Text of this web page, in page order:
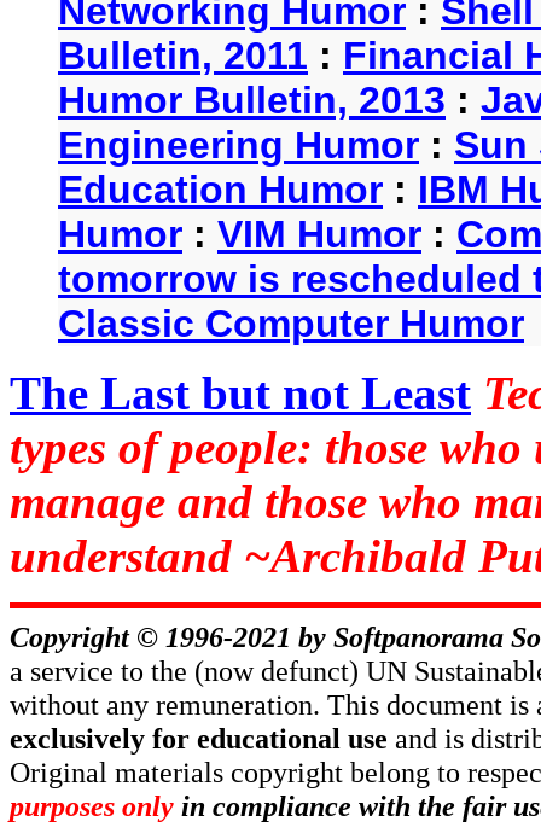
Networking Humor :
Bulletin, 2011 : Financial
Humor Bulletin, 2013 :
Engineering Humor : Sun
Education Humor : IBM
Humor : VIM Humor :
tomorrow is rescheduled
Classic Computer Humor
The Last but not Least
types of people: those
manage and those who
understand ~Archibald
Copyright © 1996-2021 by Softpanorama
a service to the (now defunct) UN
without any remuneration. This document
exclusively for educational use and is
Original materials copyright belong to
purposes only in compliance with the fair